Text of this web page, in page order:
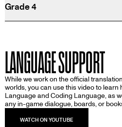
Grade 4
LANGUAGE SUPPORT
While we work on the official
worlds, you can use this video to learn
Language and Coding Language, as
any in-game dialogue, boards, or